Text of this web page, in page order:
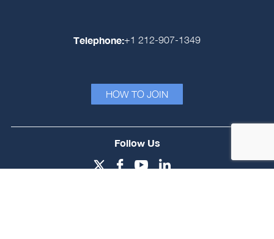
Telephone:+1 212-907-1349
HOW TO JOIN
Follow Us